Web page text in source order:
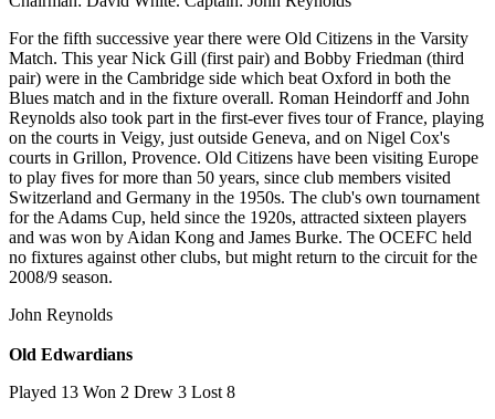
For the fifth successive year there were Old Citizens in the Varsity
Match. This year Nick Gill (first pair) and Bobby Friedman (third
pair) were in the Cambridge side which beat Oxford in both the
Blues match and in the fixture overall. Roman Heindorff and John
Reynolds also took part in the first-ever fives tour of France, playing
on the courts in Veigy, just outside Geneva, and on Nigel Cox's
courts in Grillon, Provence. Old Citizens have been visiting Europe
to play fives for more than 50 years, since club members visited
Switzerland and Germany in the 1950s. The club's own tournament
for the Adams Cup, held since the 1920s, attracted sixteen players
and was won by Aidan Kong and James Burke. The OCEFC held
no fixtures against other clubs, but might return to the circuit for the
2008/9 season.
John Reynolds
Old Edwardians
Played 13 Won 2 Drew 3 Lost 8